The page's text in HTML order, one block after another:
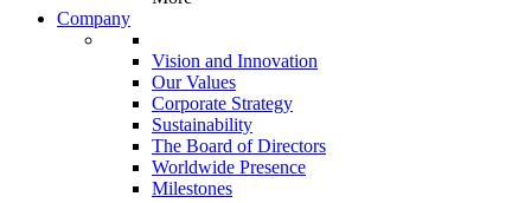
Company
Vision and Innovation
Our Values
Corporate Strategy
Sustainability
The Board of Directors
Worldwide Presence
Milestones